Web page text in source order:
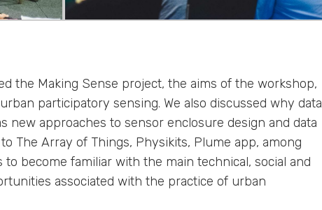
the Making Sense project, the aims of the workshop,
participatory sensing. We also discussed why data
new approaches to sensor enclosure design and data
The Array of Things, Physikits, Plume app, among
become familiar with the main technical, social and
associated with the practice of urban